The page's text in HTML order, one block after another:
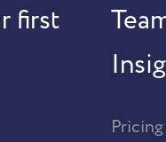
first
Pricing